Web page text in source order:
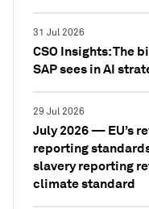
31 Jul 2026
CSO Insights: The
SAP sees in AI
29 Jul 2026
July 2026 — EU’s
reporting
slavery reporting
climate standard